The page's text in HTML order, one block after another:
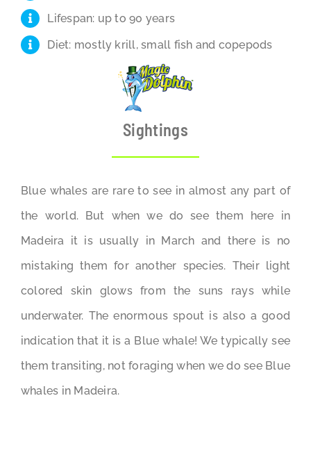
Lifespan: up to 90 years
Diet: mostly krill, small fish and copepods
Sightings
Blue whales are rare to see in almost any part of
the world. But when we do see them here in
Madeira it is usually in March and there is no
mistaking them for another species. Their light
colored skin glows from the suns rays while
underwater. The enormous spout is also a good
indication that it is a Blue whale! We typically see
them transiting, not foraging when we do see Blue
whales in Madeira.